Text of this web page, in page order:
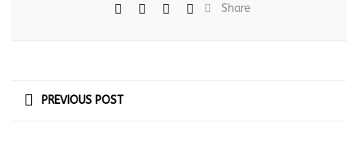
Share
PREVIOUS POST